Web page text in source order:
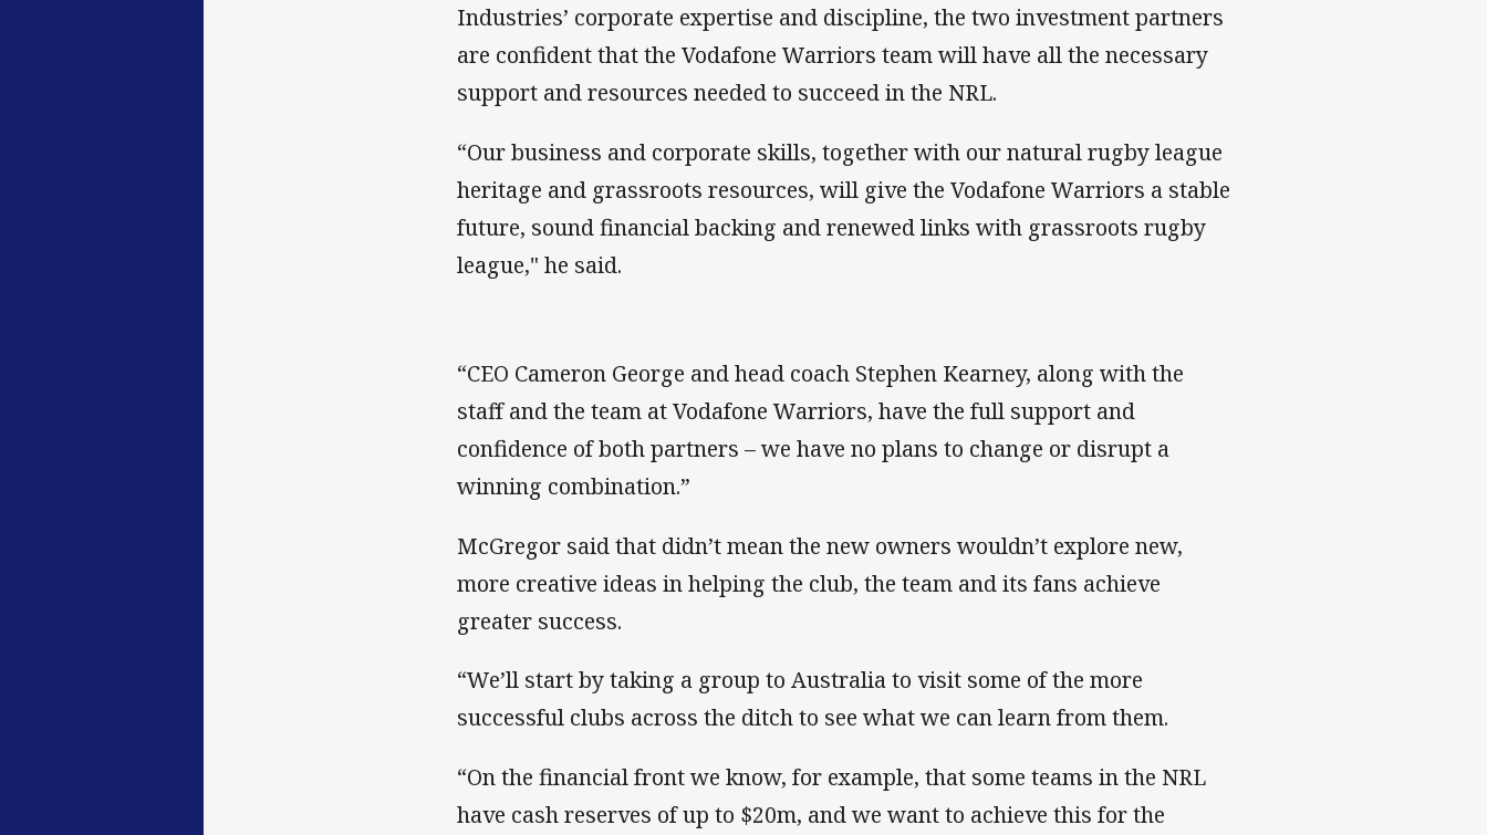
Industries’ corporate expertise and discipline, the two investment partners
are confident that the Vodafone Warriors team will have all the necessary
support and resources needed to succeed in the NRL.
“Our business and corporate skills, together with our natural rugby league
heritage and grassroots resources, will give the Vodafone Warriors a stable
future, sound financial backing and renewed links with grassroots rugby
league," he said.
“CEO Cameron George and head coach Stephen Kearney, along with the
staff and the team at Vodafone Warriors, have the full support and
confidence of both partners – we have no plans to change or disrupt a
winning combination.”
McGregor said that didn’t mean the new owners wouldn’t explore new,
more creative ideas in helping the club, the team and its fans achieve
greater success.
“We’ll start by taking a group to Australia to visit some of the more
successful clubs across the ditch to see what we can learn from them.
“On the financial front we know, for example, that some teams in the NRL
have cash reserves of up to $20m, and we want to achieve this for the